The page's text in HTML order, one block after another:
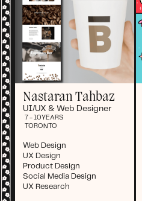
Nastaran Tahbaz
UI/UX & Web Designer
7 - 10 YEARS
TORONTO
Web Design
UX Design
Product Design
Social Media Design
UX Research